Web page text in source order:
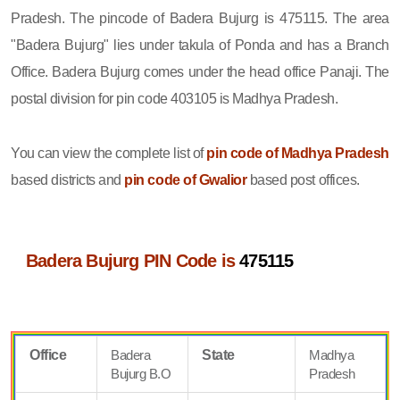
Pradesh. The pincode of Badera Bujurg is 475115. The area
"Badera Bujurg" lies under takula of Ponda and has a Branch
Office. Badera Bujurg comes under the head office Panaji. The
postal division for pin code 403105 is Madhya Pradesh.
You can view the complete list ofpin code of Madhya Pradesh
based districts and pin code of Gwaliorbased post offices.
Badera Bujurg PIN Code is475115
Office
Badera
Bujurg B.O
State
Madhya
Pradesh